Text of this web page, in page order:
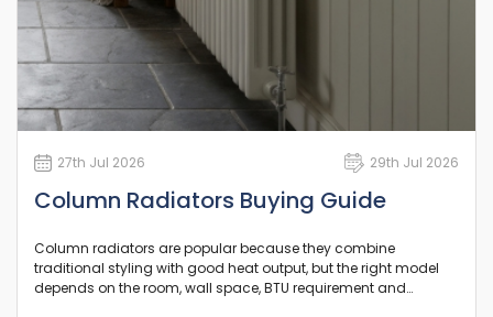
27th Jul 2026 29th Jul 2026
Column Radiators Buying Guide
Column radiators are popular because they combine
traditional styling with good heat output, but the right model
depends on the room, wall space, BTU requirement and